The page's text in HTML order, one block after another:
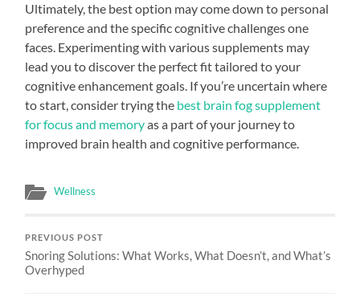
Ultimately, the best option may come down to personal
preference and the specific cognitive challenges one
faces. Experimenting with various supplements may
lead you to discover the perfect fit tailored to your
cognitive enhancement goals. If you’re uncertain where
to start, consider trying the best brain fog supplement
for focus and memoryas a part of your journey to
improved brain health and cognitive performance.
Wellness
PREVIOUS POST
Snoring Solutions: What Works, What Doesn’t, and What’s
Overhyped